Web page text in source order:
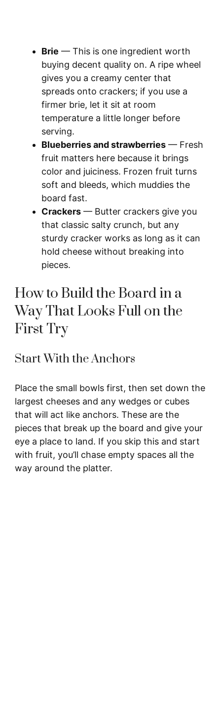
Brie — This is one ingredient worth
buying decent quality on. A ripe wheel
gives you a creamy center that
spreads onto crackers; if you use a
firmer brie, let it sit at room
temperature a little longer before
serving.
Blueberries and strawberries — Fresh
fruit matters here because it brings
color and juiciness. Frozen fruit turns
soft and bleeds, which muddies the
board fast.
Crackers — Butter crackers give you
that classic salty crunch, but any
sturdy cracker works as long as it can
hold cheese without breaking into
pieces.
How to Build the Board in a
Way That Looks Full on the
First Try
Start With the Anchors
Place the small bowls first, then set down the
largest cheeses and any wedges or cubes
that will act like anchors. These are the
pieces that break up the board and give your
eye a place to land. If you skip this and start
with fruit, you’ll chase empty spaces all the
way around the platter.